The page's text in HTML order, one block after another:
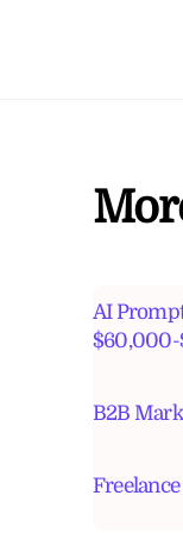
AI
$60,000-
B2B